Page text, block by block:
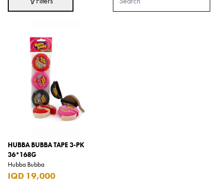
AJMAL
Akashi
Alexandre J.
Ali Baba
Amouage
Antonio Banderas
Apple
Areej AL-Ameerat
HUBBA BUBBA TAPE 3-PK
36*168G
Hubba Bubba
IQD 19,000